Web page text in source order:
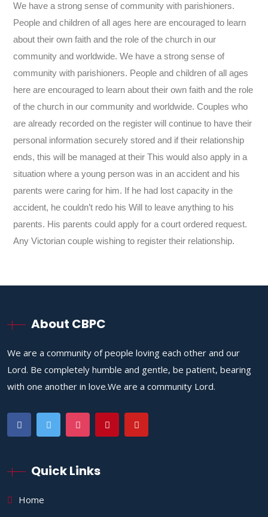
We have a strong sense of community with parishioners.
People and children of all ages here are encouraged to learn
about their own faith and the role of the church in our
community and worldwide. We have a strong sense of
community with parishioners. People and children of all ages
here are encouraged to learn about their own faith and the role
of the church in our community and worldwide. Couples who
are already recorded on the register will continue to have their
personal information securely stored and if their relationship
ends, this will be managed at their This would also apply in a
situation where a young person was in an accident and his
parents were caring for him. If he had lost capacity in the
accident, he couldn’t redo his Will to leave anything to his
parents. His parents could apply for a court ordered request.
Any Victorian couple wishing to register their relationship.
About CBPC
We are a community of people loving each other and our
Lord. Be completely humble and gentle, be patient, bearing
with one another in love.We are a community Lord.
Quick Links
Home